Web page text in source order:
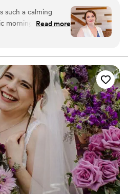
milestone, my goal is to
experience that enhances your
to be part of your special day!
such a calming
morning. She’s very
She was able to
recommend her for
Read more